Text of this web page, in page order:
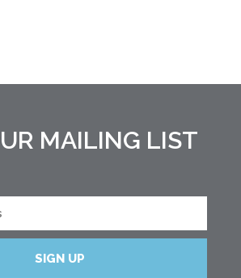
MAILING LIST